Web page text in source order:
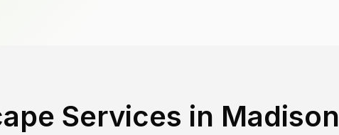
Services in Madison